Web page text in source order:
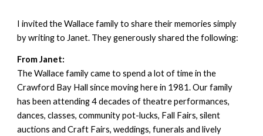
I invited the Wallace family to share their memories simply
by writing to Janet. They generously shared the following:
From Janet:
The Wallace family came to spend a lot of time in the
Crawford Bay Hall since moving here in 1981. Our family
has been attending 4 decades of theatre performances,
dances, classes, community pot-lucks, Fall Fairs, silent
auctions and Craft Fairs, weddings, funerals and lively